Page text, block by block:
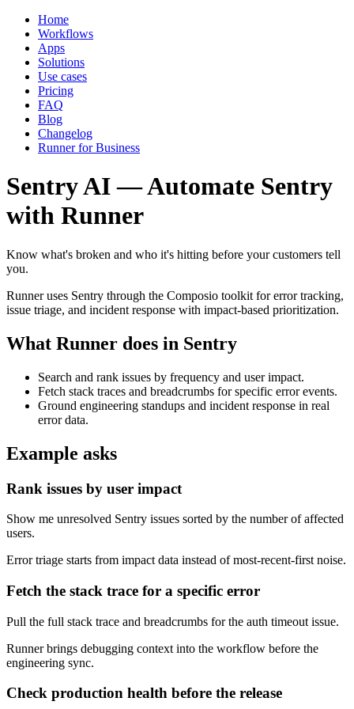
Home
Workflows
Apps
Solutions
Use cases
Pricing
FAQ
Blog
Changelog
Runner for Business
Sentry AI — Automate Sentry
with Runner
Know what's broken and who it's hitting before your customers tell
you.
Runner uses Sentry through the Composio toolkit for error tracking,
issue triage, and incident response with impact-based prioritization.
What Runner does in Sentry
Search and rank issues by frequency and user impact.
Fetch stack traces and breadcrumbs for specific error events.
Ground engineering standups and incident response in real
error data.
Example asks
Rank issues by user impact
Show me unresolved Sentry issues sorted by the number of affected
users.
Error triage starts from impact data instead of most-recent-first noise.
Fetch the stack trace for a specific error
Pull the full stack trace and breadcrumbs for the auth timeout issue.
Runner brings debugging context into the workflow before the
engineering sync.
Check production health before the release